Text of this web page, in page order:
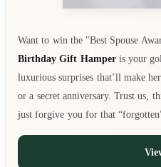
Want to win the "Best Spouse
Birthday Gift Hamperis your
luxurious surprises that’ll make
or a secret anniversary. Trust us,
just forgive you for that